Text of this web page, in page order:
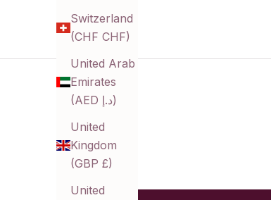
Switzerland
(CHF CHF)
United Arab
Emirates
(AED د.إ)
United
Kingdom
(GBP £)
United